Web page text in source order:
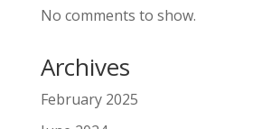
No comments to show.
Archives
February 2025